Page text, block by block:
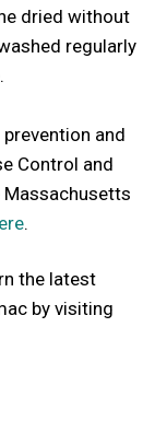
dried without
regularly
and
Control and
Massachusetts
.
the latest
by visiting